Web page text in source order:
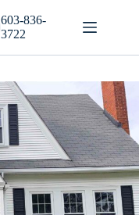
603-836-
3722